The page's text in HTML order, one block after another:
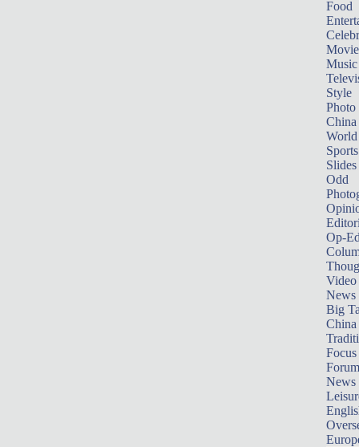
Food
Music
Style
Photo
China
World
Sports
Slides
Odd
Op-
Video
News
Big
Focus
Forum
News